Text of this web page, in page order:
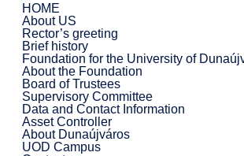
HOME
About US
Rector’s greeting
Brief history
Foundation for the University of
About the Foundation
Board of Trustees
Supervisory Committee
Data and Contact Information
Asset Controller
About Dunaújváros
UOD Campus